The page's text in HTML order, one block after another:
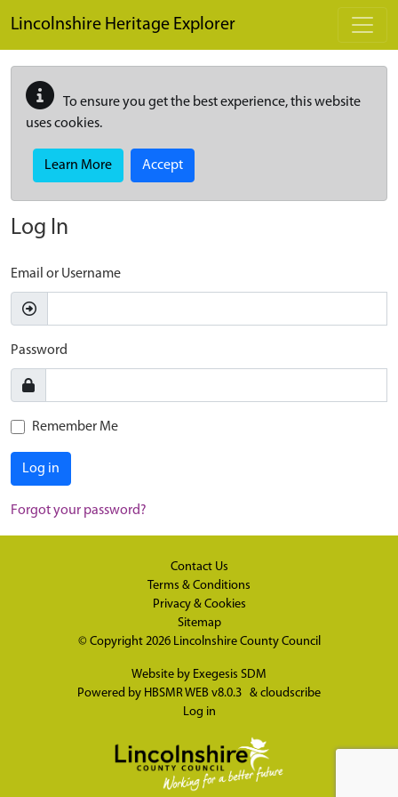
Lincolnshire Heritage Explorer
To ensure you get the best experience, this website
uses cookies.
Learn More Accept
Log In
Email or Username
Password
Remember Me
Log in
Forgot your password?
Contact Us
Terms & Conditions
Privacy & Cookies
Sitemap
© Copyright 2026 Lincolnshire County Council
Website by Exegesis SDM
Powered by HBSMR WEB v8.0.3 & cloudscribe
Log in